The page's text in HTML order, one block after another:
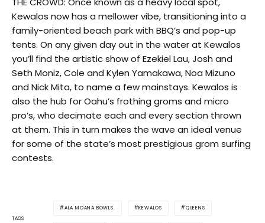
Kewalos now has a mellower vibe, transitioning into a
family-oriented beach park with BBQ’s and pop-up
tents. On any given day out in the water at Kewalos
you’ll find the artistic show of Ezekiel Lau, Josh and
Seth Moniz, Cole and Kylen Yamakawa, Noa Mizuno
and Nick Mita, to name a few mainstays. Kewalos is
also the hub for Oahu’s frothing groms and micro
pro’s, who decimate each and every section thrown
at them. This in turn makes the wave an ideal venue
for some of the state’s most prestigious grom surfing
contests.
TAGS
ALA MOANA BOWLS. KEWALOS QUEENS